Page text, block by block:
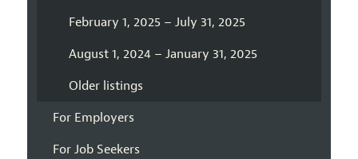
February 1, 2025 – July 31, 2025
August 1, 2024 – January 31, 2025
Older listings
For Employers
For Job Seekers